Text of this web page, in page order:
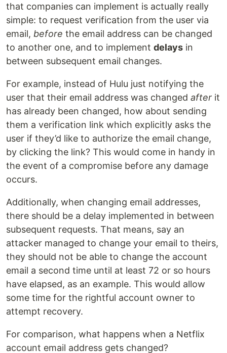
that companies can implement is actually really
simple: to request verification from the user via
email, before the email address can be changed
to another one, and to implement delays in
between subsequent email changes.
For example, instead of Hulu just notifying the
user that their email address was changed after it
has already been changed, how about sending
them a verification link which explicitly asks the
user if they’d like to authorize the email change,
by clicking the link? This would come in handy in
the event of a compromise before any damage
occurs.
Additionally, when changing email addresses,
there should be a delay implemented in between
subsequent requests. That means, say an
attacker managed to change your email to theirs,
they should not be able to change the account
email a second time until at least 72 or so hours
have elapsed, as an example. This would allow
some time for the rightful account owner to
attempt recovery.
For comparison, what happens when a Netflix
account email address gets changed?